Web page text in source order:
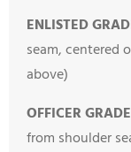
ENLISTED
seam, centered
above)
OFFICER
from shoulder